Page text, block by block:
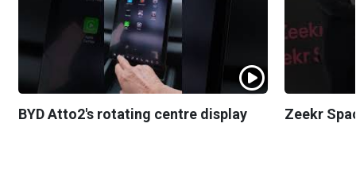
BYD Atto2's rotating centre display Zeekr